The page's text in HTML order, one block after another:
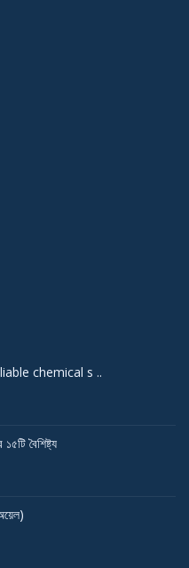
chemical s ..
বৈশিষ্ট্য